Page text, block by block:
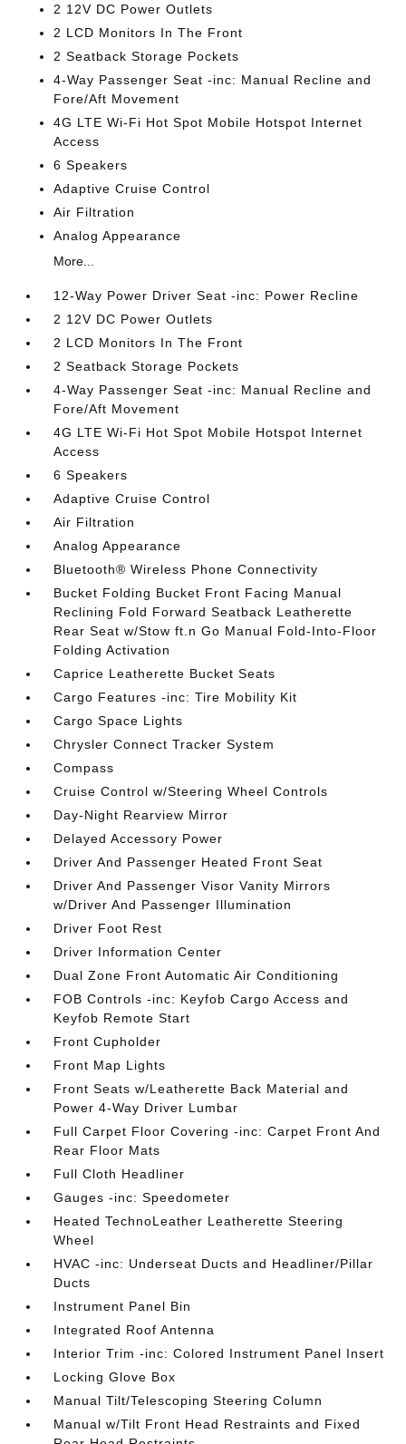
2 12V DC Power Outlets
2 LCD Monitors In The Front
2 Seatback Storage Pockets
4-Way Passenger Seat -inc: Manual Recline and
Fore/Aft Movement
4G LTE Wi-Fi Hot Spot Mobile Hotspot Internet
Access
6 Speakers
Adaptive Cruise Control
Air Filtration
Analog Appearance
More...
12-Way Power Driver Seat -inc: Power Recline
2 12V DC Power Outlets
2 LCD Monitors In The Front
2 Seatback Storage Pockets
4-Way Passenger Seat -inc: Manual Recline and
Fore/Aft Movement
4G LTE Wi-Fi Hot Spot Mobile Hotspot Internet
Access
6 Speakers
Adaptive Cruise Control
Air Filtration
Analog Appearance
Bluetooth® Wireless Phone Connectivity
Bucket Folding Bucket Front Facing Manual
Reclining Fold Forward Seatback Leatherette
Rear Seat w/Stow ft.n Go Manual Fold-Into-Floor
Folding Activation
Caprice Leatherette Bucket Seats
Cargo Features -inc: Tire Mobility Kit
Cargo Space Lights
Chrysler Connect Tracker System
Compass
Cruise Control w/Steering Wheel Controls
Day-Night Rearview Mirror
Delayed Accessory Power
Driver And Passenger Heated Front Seat
Driver And Passenger Visor Vanity Mirrors
w/Driver And Passenger Illumination
Driver Foot Rest
Driver Information Center
Dual Zone Front Automatic Air Conditioning
FOB Controls -inc: Keyfob Cargo Access and
Keyfob Remote Start
Front Cupholder
Front Map Lights
Front Seats w/Leatherette Back Material and
Power 4-Way Driver Lumbar
Full Carpet Floor Covering -inc: Carpet Front And
Rear Floor Mats
Full Cloth Headliner
Gauges -inc: Speedometer
Heated TechnoLeather Leatherette Steering
Wheel
HVAC -inc: Underseat Ducts and Headliner/Pillar
Ducts
Instrument Panel Bin
Integrated Roof Antenna
Interior Trim -inc: Colored Instrument Panel Insert
Locking Glove Box
Manual Tilt/Telescoping Steering Column
Manual w/Tilt Front Head Restraints and Fixed